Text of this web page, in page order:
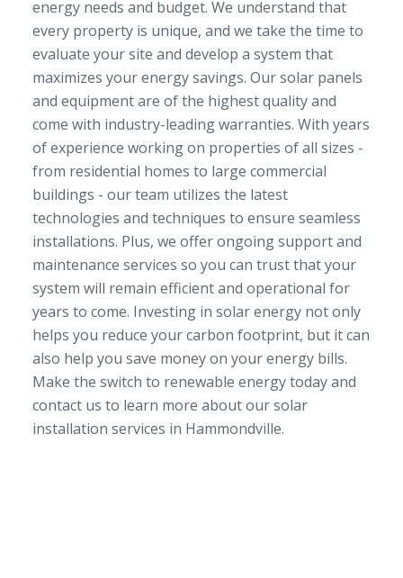
energy needs and budget. We understand that
every property is unique, and we take the time to
evaluate your site and develop a system that
maximizes your energy savings. Our solar panels
and equipment are of the highest quality and
come with industry-leading warranties. With years
of experience working on properties of all sizes -
from residential homes to large commercial
buildings - our team utilizes the latest
technologies and techniques to ensure seamless
installations. Plus, we offer ongoing support and
maintenance services so you can trust that your
system will remain efficient and operational for
years to come. Investing in solar energy not only
helps you reduce your carbon footprint, but it can
also help you save money on your energy bills.
Make the switch to renewable energy today and
contact us to learn more about our solar
installation services in Hammondville.